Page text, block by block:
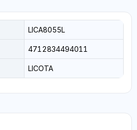
LICA8055L
4712834494011
LICOTA